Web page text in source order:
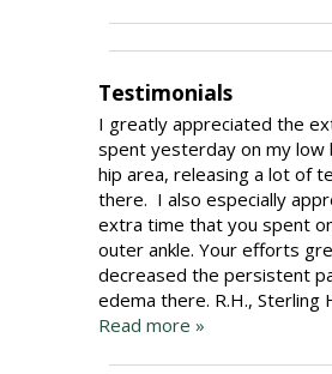
Testimonials
I greatly appreciated the
spent yesterday on my low
hip area, releasing a lot of
there. I also especially
extra time that you spent
outer ankle. Your efforts
decreased the persistent
edema there. R.H., Sterling
Read more »